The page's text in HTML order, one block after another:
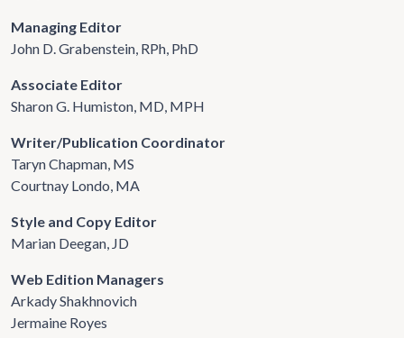
Managing Editor
John D. Grabenstein, RPh, PhD
Associate Editor
Sharon G. Humiston, MD, MPH
Writer/Publication Coordinator
Taryn Chapman, MS
Courtnay Londo, MA
Style and Copy Editor
Marian Deegan, JD
Web Edition Managers
Arkady Shakhnovich
Jermaine Royes